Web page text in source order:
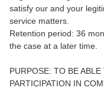
satisfy our and your
service matters.
Retention period: 36
the case at a later time.
PURPOSE: TO BE
PARTICIPATION IN